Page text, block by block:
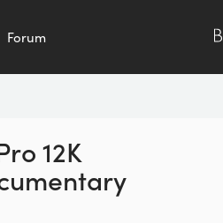
Forum
12K